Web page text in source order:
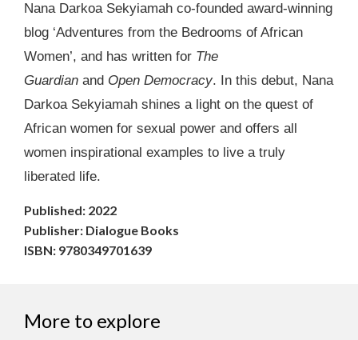
Nana Darkoa Sekyiamah co-founded award-winning
blog ‘Adventures from the Bedrooms of African
Women’, and has written for The
Guardian and Open Democracy. In this debut, Nana
Darkoa Sekyiamah shines a light on the quest of
African women for sexual power and offers all
women inspirational examples to live a truly
liberated life.
Published: 2022
Publisher: Dialogue Books
ISBN: 9780349701639
More to explore